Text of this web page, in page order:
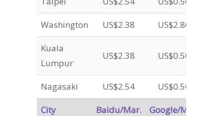
City Baidu/Mar. Google/Mar.
Washington US$2.38 US$2.80
Kuala
Lumpur
US$2.38 US$0.50
Nagasaki US$2.54 US$0.50